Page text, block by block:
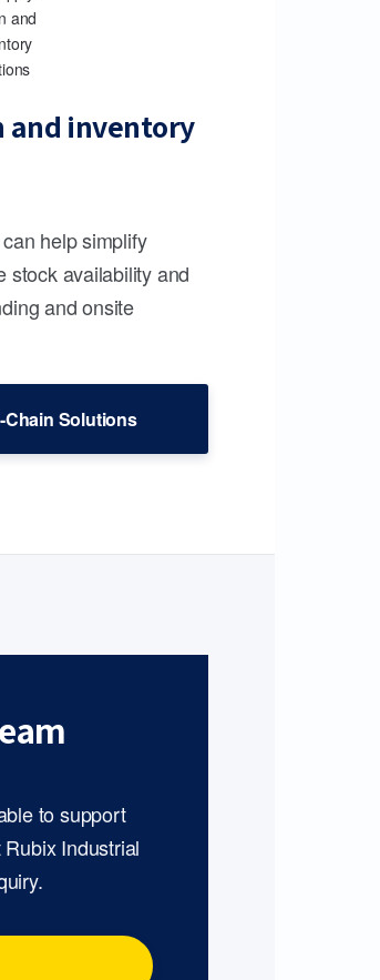
and inventory
help simplify
stock availability and
and onsite
Solutions
to support
Industrial